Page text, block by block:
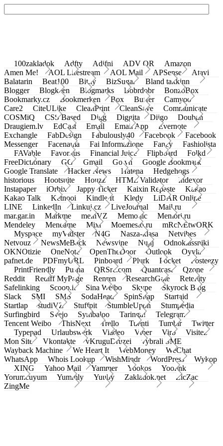
100zakladok Adfty Adifni ADV QR
Amazon
Amen Me!
AOL Lifestream AOL Mail APSense
Atavi
Balatarin
Beat100 Bit.ly BizSugar
Bland takkinn
Blogger
Blogkeen Blogmarks Bobrdobr
BonzoBox
Bookmarky.cz
Bookmerken Box Buffer
Camyoo
Care2
CiteULike CleanPrint CleanSave
Communicate
COSMiQ
CSS Based Digg Diggita Diigo
Douban
Draugiem.lv
EdCast Email Email App
Evernote
Exchangle
FabDesign Fabulously40 Facebook
Facebook
Messenger
Facenama Fai Informazione Fancy
Fashiolista
FAVable
Favoritus Financial Juice Flipboard
Folkd
FreeDictionary
GG Gmail Go.vn
Google Bookmark
Google Translate
Hacker News Hatena
Hedgehogs
historious
Hootsuite Houzz HTML Validator
Indexor
Instapaper
iOrbix Jappy Ticker Kaixin Repaste
Kakao
Kakao Talk
Ketnooi Kindle It Kledy
LiDAR Online
LINE
LinkedIn Linkuj.cz LiveJournal
Mail.ru
mar.gar.in
Markme meinVZ Memonic
Memori.ru
Mendeley
Meneame Mixi Moemesto.ru
mRcNEtwORK
Myspace
myVidster N4G Nasza-klasa
Netvibes
Netvouz
NewsMeBack Newsvine Nujij
Odnoklassniki
OKNOtizie
OneNote OpenTheDoor Outlook
Oyyla
pafnet.de
PDFmyURL Pinboard Plurk Pocket
Posteezy
PrintFriendly
Pusha QRSrc.com Quantcast
Qzone
Reddit
Rediff MyPage Renren ResearchGate
Retellity
Safelinking
Scoop.it Sina Weibo Skype
Skyrock Blog
Slack
SMI SMS SodaHead SpinSnap
Startaid
Startlap
studiVZ Stuffpit StumbleUpon
Stumpedia
Surfingbird
Svejo Symbaloo Taringa!
Telegram
Tencent Weibo
ThisNext Trello Tuenti Tumblr
Twitter
Typepad
Urlaubswerk Viadeo Viber Virb
Visitez
Mon Site
Vkontakte vKruguDruzei
vybrali SME
Wayback Machine
We Heart It WebMoney
WeChat
WhatsApp
Whois Lookup WishMindr WordPress
Wykop
XING
Yahoo Mail Yammer Yookos
Yoolink
Yorumcuyum
Yummly Yuuby Zakladok.net
ZicZac
ZingMe